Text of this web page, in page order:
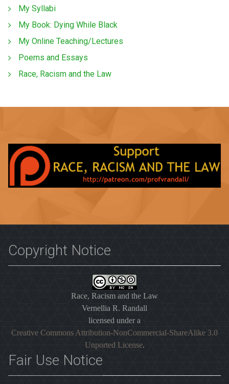
My Syllabi
My Book: Dying While Black
My Online Teaching/Lectures
Poems and Essays
Race, Racism and the Law
Copyright Notice
Race, Racism and the Law
Vernellia R. Randall
licensed under a
Creative Commons Attribution-NonCommercial-ShareAlike 3.0
Unported License.
Fair Use Notice